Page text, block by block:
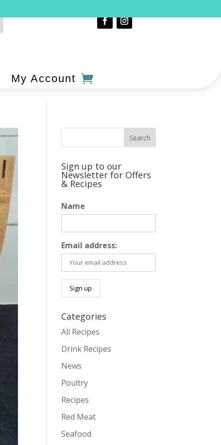
My Account
Sign up to our
Newsletter for Offers
& Recipes
Name
Email address:
Categories
All Recipes
Drink Recipes
News
Poultry
Recipes
Red Meat
Seafood